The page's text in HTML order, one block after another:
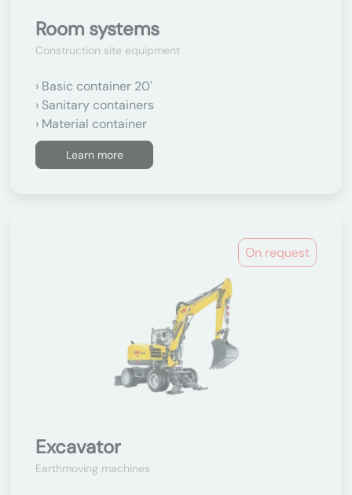
Room systems
Construction site equipment
Basic container 20'
Sanitary containers
Material container
Learn more
On request
Excavator
Earthmoving machines